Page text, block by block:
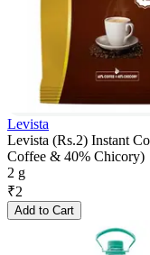
Levista
Levista (Rs.2) Instant
Coffee & 40% Chicory)
2 g
₹2
Add to Cart